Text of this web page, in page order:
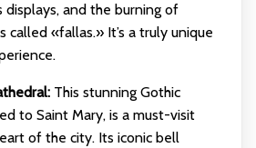
displays, and the burning of
called «fallas.» It’s a truly unique
This stunning Gothic
to Saint Mary, is a must-visit
of the city. Its iconic bell